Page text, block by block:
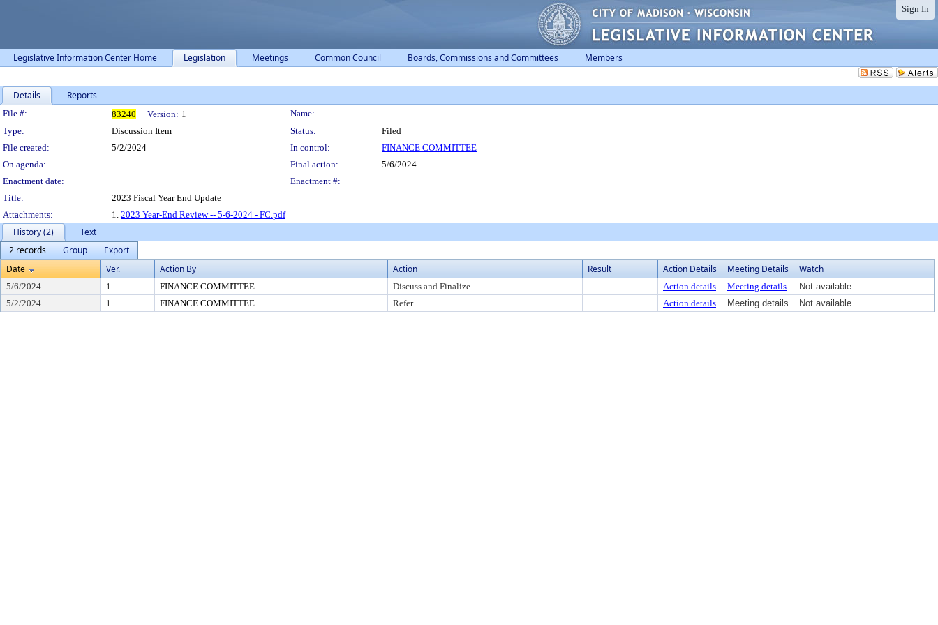
Sign In
Legislative Information Center Home Legislation Meetings Common Council Boards, Commissions and Committees Members
Details Reports
Legislation Details
File #: 83240 Version: 1
Name:
Type:
Discussion Item Status:
Filed
File created:
5/2/2024 In control:
FINANCE COMMITTEE
On agenda:
Final action:
5/6/2024
Enactment date:
Enactment #:
Title:
2023 Fiscal Year End Update
Attachments:
1. 2023 Year-End Review -- 5-6-2024 - FC.pdf
History (2)
Text
2 records
Group
Export
Date
Ver. Action By Action Result Action Details Meeting Details Watch
5/6/2024 1 FINANCE COMMITTEE Discuss and Finalize Action details Meeting details
Not available
5/2/2024
1 FINANCE COMMITTEE Refer Action details Meeting details Not available